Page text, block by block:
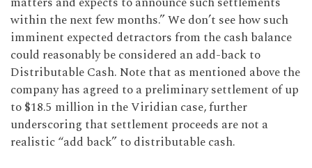
within the next few months.” We don’t see how such
imminent expected detractors from the cash balance
could reasonably be considered an add-back to
Distributable Cash. Note that as mentioned above the
company has agreed to a preliminary settlement of up
to $18.5 million in the Viridian case, further
underscoring that settlement proceeds are not a
realistic “add back” to distributable cash.